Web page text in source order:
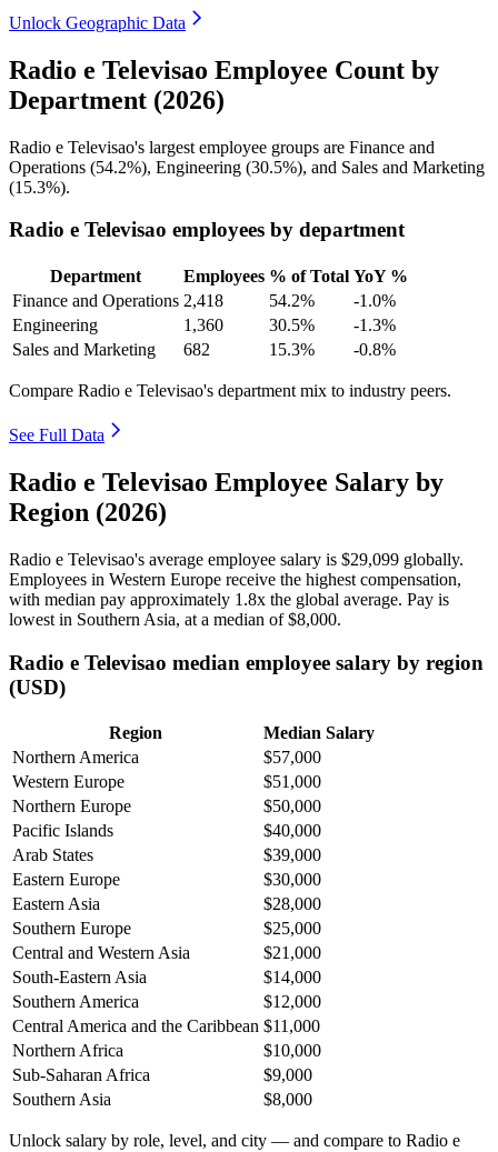
Unlock Geographic Data
Radio e Televisao Employee Count by
Department (2026)
Radio e Televisao's largest employee groups are Finance and
Operations (54.2%), Engineering (30.5%), and Sales and Marketing
(15.3%).
Radio e Televisao employees by department
Department Employees % of Total YoY %
Finance and Operations 2,418 54.2%
-1.0%
Engineering
1,360 30.5%
-1.3%
Sales and Marketing
682 15.3% -0.8%
Compare Radio e Televisao's department mix to industry peers.
See Full Data
Radio e Televisao Employee Salary by
Region (2026)
Radio e Televisao's average employee salary is $29,099 globally.
Employees in Western Europe receive the highest compensation,
with median pay approximately 1 .8x the global average. Pay is
lowest in Southern Asia, at a median of$8,000.
Radio e Televisao median employee salary by region
(USD)
Region
Median Salary
Northern America
$57,000
Western Europe
$51,000
Northern Europe
$50,000
Pacific Islands
$40,000
Arab States
$39,000
Eastern Europe
$30,000
Eastern Asia
$28,000
Southern Europe
$25,000
Central and Western Asia
$21,000
South-Eastern Asia
$14,000
Southern America
$12,000
Central America and the Caribbean $11,000
Northern Africa
$10,000
Sub-Saharan Africa
$9,000
Southern Asia
$8,000
Unlock salary by role, level, and city — and compare to Radio e